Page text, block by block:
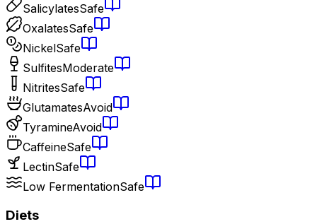
SalicylatesSafe
OxalatesSafe
NickelSafe
SulfitesModerate
NitritesSafe
GlutamatesAvoid
TyramineAvoid
CaffeineSafe
LectinSafe
Low FermentationSafe
Diets